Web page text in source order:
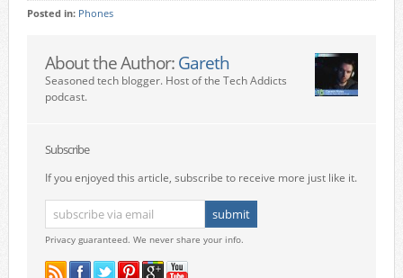
Posted in: Phones
About the Author: Gareth
Seasoned tech blogger. Host of the Tech Addicts
podcast.
Subscribe
If you enjoyed this article, subscribe to receive more just like it.
Privacy guaranteed. We never share your info.